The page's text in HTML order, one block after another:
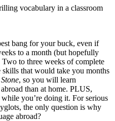
vocabulary in a classroom
bang for your buck, even if
to a month (but hopefully
to three weeks of complete
that would take you months
, so you will learn
than at home. PLUS,
you’re doing it. For serious
the only question is why
abroad?